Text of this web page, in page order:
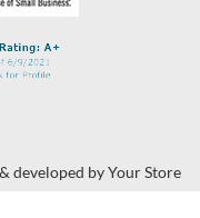
developed byYour Store